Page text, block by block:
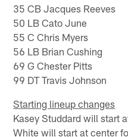
35 CB Jacques Reeves
50 LB Cato June
55 C Chris Myers
56 LB Brian Cushing
69 G Chester Pitts
99 DT Travis Johnson
Starting lineup changes
Kasey Studdard will start
White will start at center